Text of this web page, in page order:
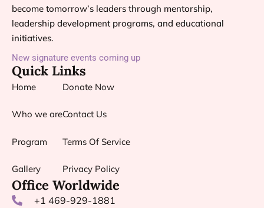
become tomorrow’s leaders through mentorship,
leadership development programs, and educational
initiatives.
Quick Links
Home
Who we are
Program
Gallery
Donate Now
Contact Us
Terms Of Service
Privacy Policy
New signature events coming up
Office Worldwide
+1 469-929-1881